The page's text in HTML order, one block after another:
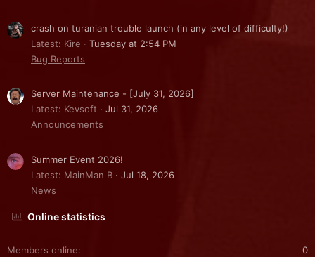
crash on turanian trouble launch (in any level of difficulty!)
Latest: Kire
Tuesday at 2:54 PM
Bug Reports
Server Maintenance - [July 31, 2026]
Latest: Kevsoft
Jul 31, 2026
Announcements
Summer Event 2026!
Latest: MainMan B
Jul 18, 2026
News
Online statistics
Members online
0